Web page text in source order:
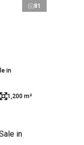
81
in
1,200 m²